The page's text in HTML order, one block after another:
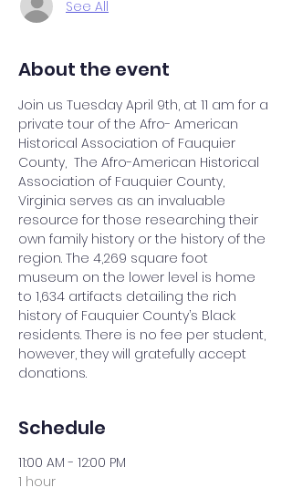
See All
About the event
Join us Tuesday April 9th, at 11 am for a
private tour of the Afro- American
Historical Association of Fauquier
County,  The Afro-American Historical
Association of Fauquier County,
Virginia serves as an invaluable
resource for those researching their
own family history or the history of the
region. The 4,269 square foot
museum on the lower level is home
to 1,634 artifacts detailing the rich
history of Fauquier County’s Black
residents. There is no fee per student,
however, they will gratefully accept
donations.
Schedule
11:00 AM - 12:00 PM
1 hour